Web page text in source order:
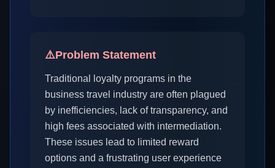
⚠️Problem Statement
Traditional loyalty programs in the
business travel industry are often plagued
by inefficiencies, lack of transparency, and
high fees associated with intermediation.
These issues lead to limited reward
options and a frustrating user experience